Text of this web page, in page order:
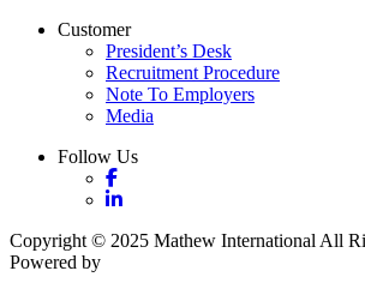
Customer
President’s Desk
Recruitment Procedure
Note To Employers
Media
Follow Us
Copyright © 2025 Mathew International All
Powered by